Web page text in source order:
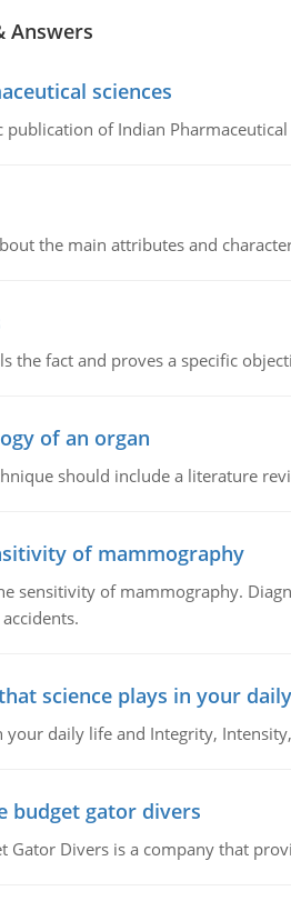
Answers
sciences
publication of Indian
the main attributes and
the fact and proves a specific
of an organ
should include a literature
of mammography
sensitivity of mammography.
science plays in your
your daily life and Integrity,
budget gator divers
Gator Divers is a company that